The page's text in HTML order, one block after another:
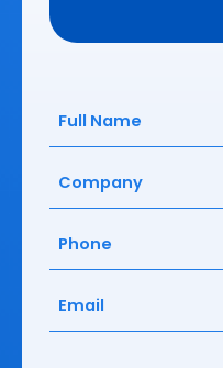
Full
Name(Required)
Company
Phone(Required)
Email